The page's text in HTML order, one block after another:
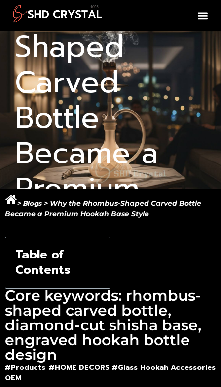
Rhombus-
Shaped
Carved
Bottle
Became a
Premium
Hookah
Base Style
> Blogs > Why the Rhombus-Shaped Carved Bottle
Became a Premium Hookah Base Style
Table of
Contents
Core keywords: rhombus-
shaped carved bottle,
diamond-cut shisha base,
engraved hookah bottle
design
#Products #HOME DECORS #Glass Hookah Accessories
OEM